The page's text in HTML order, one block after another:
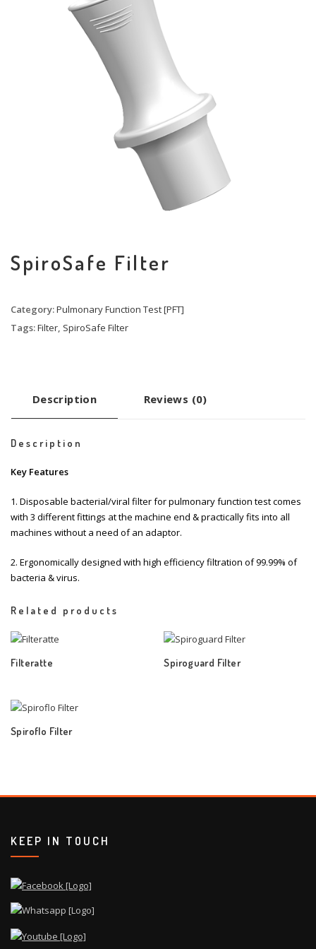
SpiroSafe Filter
Category:Pulmonary Function Test [PFT]
Tags:Filter, SpiroSafe Filter
Description Reviews (0)
Description
Key Features
1. Disposable bacterial/viral filter for pulmonary function test comes
with 3 different fittings at the machine end & practically fits into all
machines without a need of an adaptor.
2. Ergonomically designed with high efficiency filtration of 99.99% of
bacteria & virus.
Related products
Filteratte Spiroguard Filter
Spiroflo Filter
KEEP IN TOUCH